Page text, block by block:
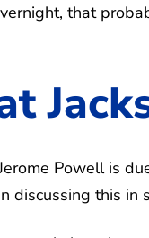
that
Powell is
discussing this in